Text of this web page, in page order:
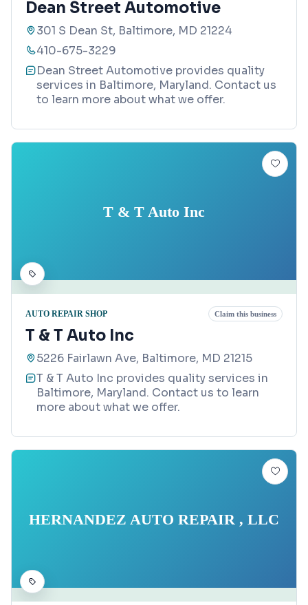
Dean Street Automotive
301 S Dean St, Baltimore, MD 21224
410-675-3229
Dean Street Automotive provides quality
services in Baltimore, Maryland. Contact us
to learn more about what we offer.
T & T Auto Inc
AUTO REPAIR SHOP Claim this business
T & T Auto Inc
5226 Fairlawn Ave, Baltimore, MD 21215
T & T Auto Inc provides quality services in
Baltimore, Maryland. Contact us to learn
more about what we offer.
HERNANDEZ AUTO REPAIR , LLC